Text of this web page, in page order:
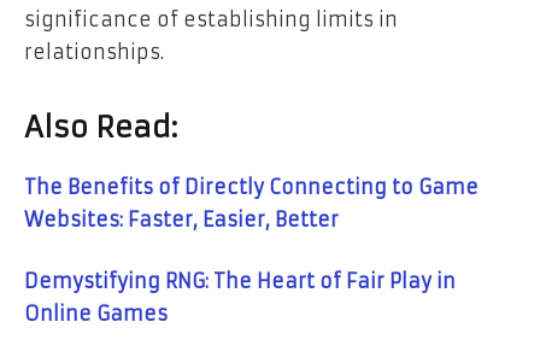
significance of establishing limits in ​‍​‌‍​‍‌​‍​‌‍​
‍‌relationships.
Also Read:
The Benefits of Directly Connecting to Game
Websites: Faster, Easier, Better
Demystifying RNG: The Heart of Fair Play in
Online Games